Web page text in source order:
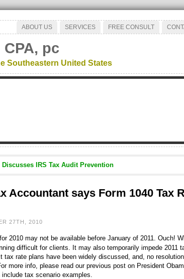
ABOUT US SERVICES FREE CONSULT
pc
Southeastern United States
IRS Tax Audit Prevention
Accountant says Form 1040 Tax
27TH, 2010
for 2010 may not be available before January of 2011. Ouch!
difficult for clients. It may also temporarily impede 2011
tax rate plans have been widely discussed, and, no
more info, please read our previous post on President
include tax scenario examples.